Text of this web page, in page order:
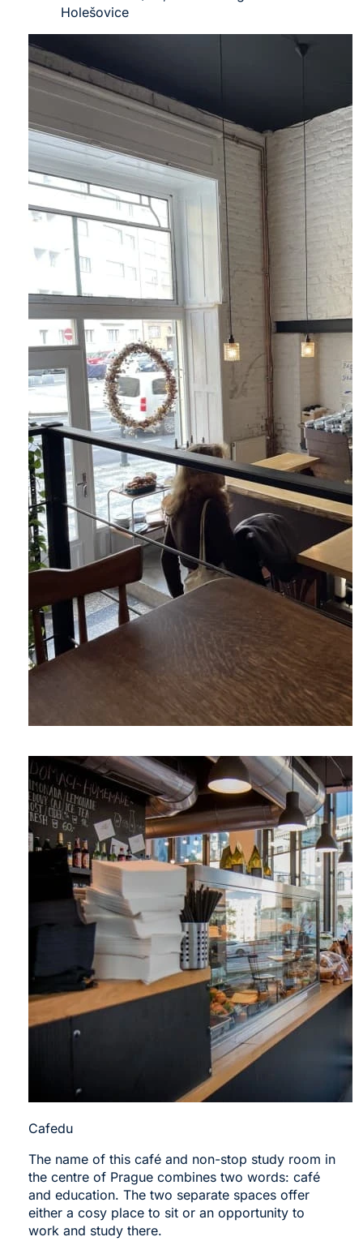
Holešovice
Cafedu
The name of this café and non-stop study room in
the centre of Prague combines two words: café
and education. The two separate spaces offer
either a cosy place to sit or an opportunity to
work and study there.